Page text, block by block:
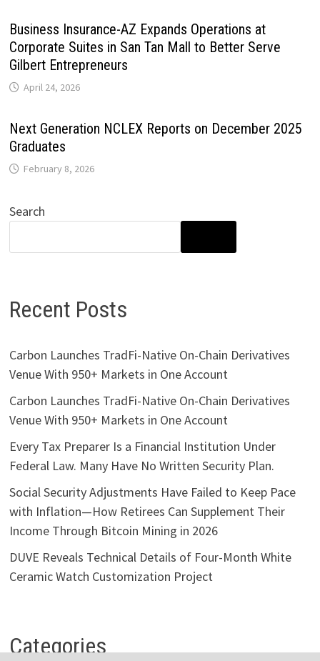
Business Insurance-AZ Expands Operations at
Corporate Suites in San Tan Mall to Better Serve
Gilbert Entrepreneurs
April 24, 2026
Next Generation NCLEX Reports on December 2025
Graduates
February 8, 2026
Search
Recent Posts
Carbon Launches TradFi-Native On-Chain Derivatives
Venue With 950+ Markets in One Account
Carbon Launches TradFi-Native On-Chain Derivatives
Venue With 950+ Markets in One Account
Every Tax Preparer Is a Financial Institution Under
Federal Law. Many Have No Written Security Plan.
Social Security Adjustments Have Failed to Keep Pace
with Inflation—How Retirees Can Supplement Their
Income Through Bitcoin Mining in 2026
DUVE Reveals Technical Details of Four-Month White
Ceramic Watch Customization Project
Categories